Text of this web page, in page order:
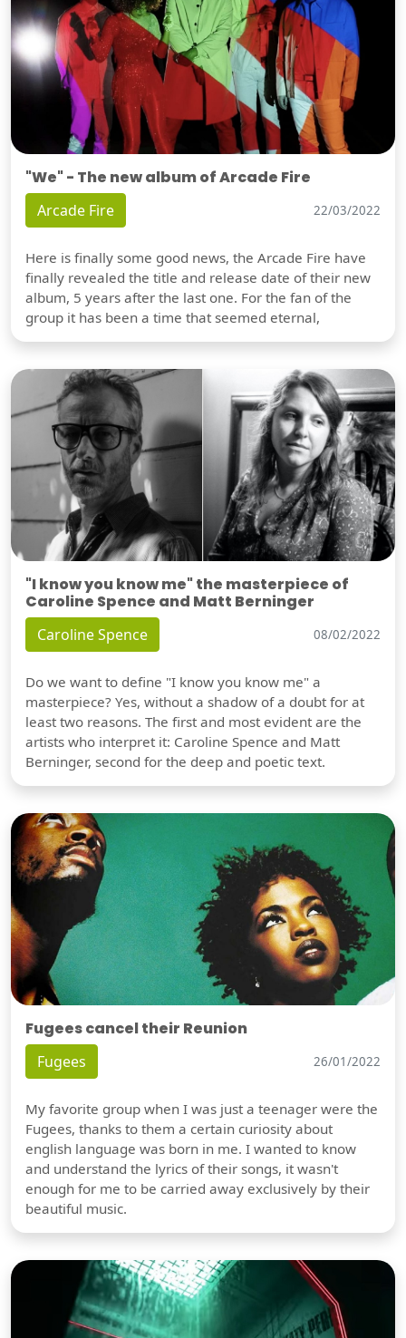
"We" - The new album of Arcade Fire
Arcade Fire 22/03/2022
Here is finally some good news, the Arcade Fire have
finally revealed the title and release date of their new
album, 5 years after the last one. For the fan of the
group it has been a time that seemed eternal,
"I know you know me" the masterpiece of
Caroline Spence and Matt Berninger
Caroline Spence 08/02/2022
Do we want to define "I know you know me" a
masterpiece? Yes, without a shadow of a doubt for at
least two reasons. The first and most evident are the
artists who interpret it: Caroline Spence and Matt
Berninger, second for the deep and poetic text.
Fugees cancel their Reunion
Fugees 26/01/2022
My favorite group when I was just a teenager were the
Fugees, thanks to them a certain curiosity about
english language was born in me. I wanted to know
and understand the lyrics of their songs, it wasn't
enough for me to be carried away exclusively by their
beautiful music.